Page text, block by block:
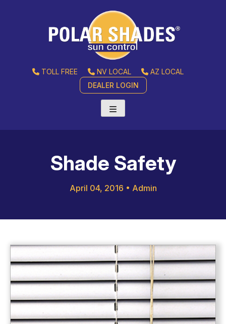
TOLL FREE NV LOCAL
AZ LOCAL
DEALER LOGIN
Shade Safety
April 04, 2016 • Admin